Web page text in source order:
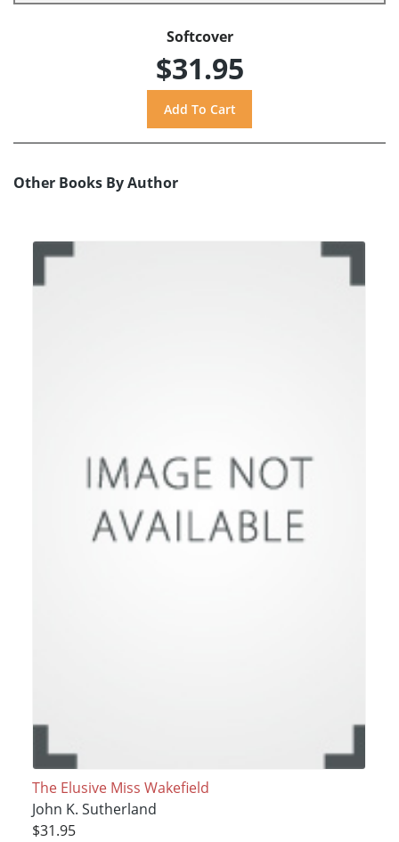
Softcover
$31.95
Other Books By Author
The Elusive Miss Wakefield
John K. Sutherland
$31.95